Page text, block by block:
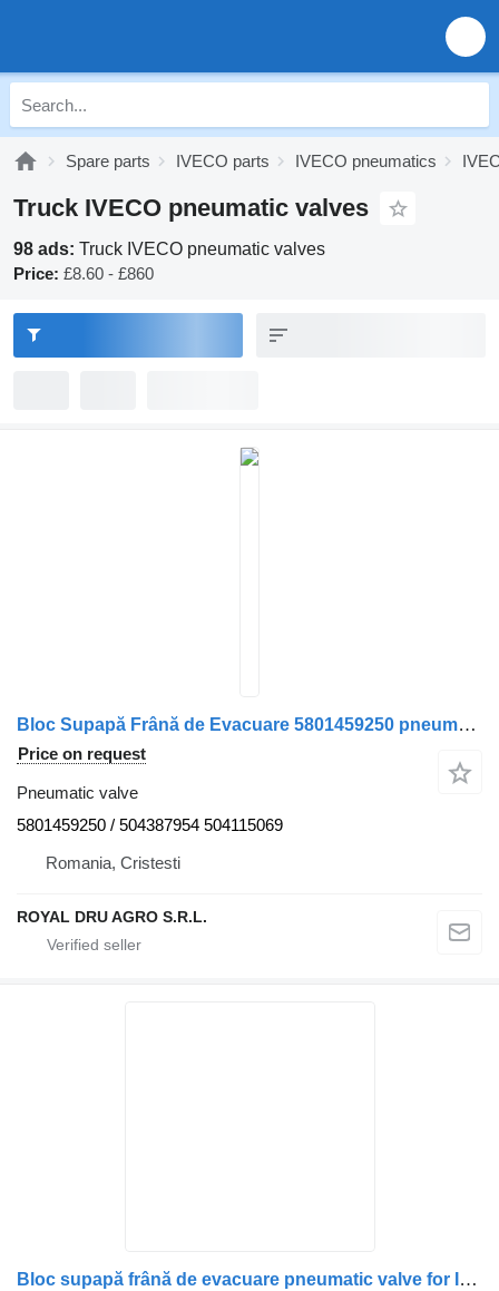
Spare parts IVECO parts IVECO pneumatics
Truck IVECO pneumatic valves
98 ads: Truck IVECO pneumatic valves
Price: £8.60 - £860
Bloc Supapă Frână de Evacuare 5801459250 pneumatic valve for IVECO 1287305536 153704 truck
Price on request
Pneumatic valve
5801459250 / 504387954 504115069
Romania, Cristesti
ROYAL DRU AGRO S.R.L.
Bloc supapă frână de evacuare pneumatic valve for IVECO 861491 truck